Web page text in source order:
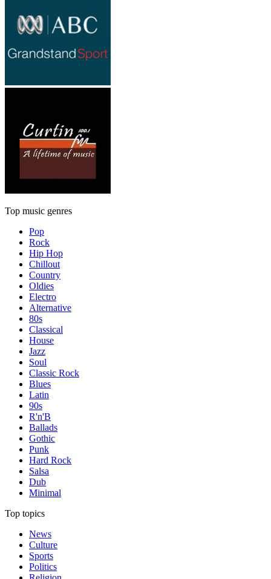
Top music genres
Pop
Rock
Hip Hop
Chillout
Country
Oldies
Electro
Alternative
80s
Classical
House
Jazz
Soul
Classic Rock
Blues
Latin
90s
R'n'B
Ballads
Gothic
Punk
Hard Rock
Salsa
Dub
Minimal
Top topics
News
Culture
Sports
Politics